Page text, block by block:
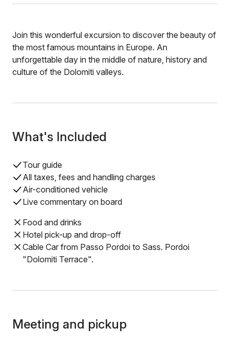
Join this wonderful excursion to discover the beauty of
the most famous mountains in Europe. An
unforgettable day in the middle of nature, history and
culture of the Dolomiti valleys.
What's Included
Tour guide
All taxes, fees and handling charges
Air-conditioned vehicle
Live commentary on board
Food and drinks
Hotel pick-up and drop-off
Cable Car from Passo Pordoi to Sass. Pordoi
"Dolomiti Terrace".
Meeting and pickup